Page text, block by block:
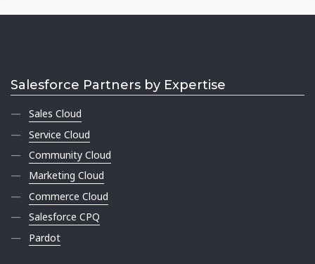
Salesforce Partners by Expertise
Sales Cloud
Service Cloud
Community Cloud
Marketing Cloud
Commerce Cloud
Salesforce CPQ
Pardot